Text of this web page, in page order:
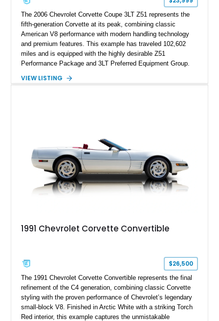
performance cars of the era.
The 2006 Chevrolet Corvette Coupe 3LT Z51 represents the
fifth-generation Corvette at its peak, combining classic
American V8 performance with modern handling technology
and premium features. This example has traveled 102,602
miles and is equipped with the highly desirable Z51
Performance Package and 3LT Preferred Equipment Group.
engaging driving experience enthusiasts expect while adding
VIEW LISTING
1991 Chevrolet Corvette Convertible
$26,500
The 1991 Chevrolet Corvette Convertible represents the final
refinement of the C4 generation, combining classic Corvette
styling with the proven performance of Chevrolet’s legendary
small-block V8. Finished in Arctic White with a striking Torch
Red interior, this example captures the unmistakable